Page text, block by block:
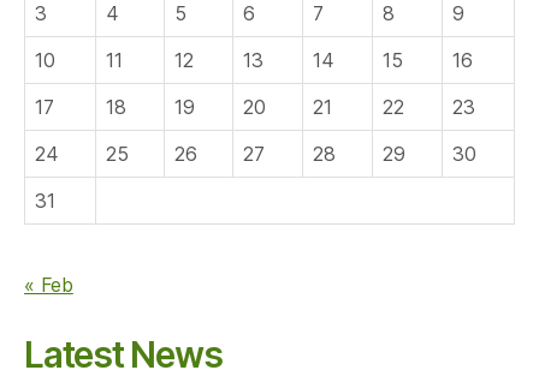
3
4 5 6 7 8
9
10
11 12 13 14 15
16
17
18 19 20 21 22
23
24
25 26 27 28 29
30
31
« Feb
Latest News